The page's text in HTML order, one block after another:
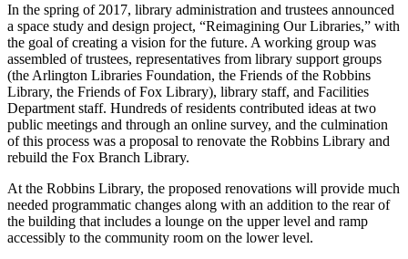
In the spring of 2017, library administration and trustees announced
a space study and design project, “Reimagining Our Libraries,” with
the goal of creating a vision for the future. A working group was
assembled of trustees, representatives from library support groups
(the Arlington Libraries Foundation, the Friends of the Robbins
Library, the Friends of Fox Library), library staff, and Facilities
Department staff. Hundreds of residents contributed ideas at two
public meetings and through an online survey, and the culmination
of this process was a proposal to renovate the Robbins Library and
rebuild the Fox Branch Library.
At the Robbins Library, the proposed renovations will provide much
needed programmatic changes along with an addition to the rear of
the building that includes a lounge on the upper level and ramp
accessibly to the community room on the lower level.